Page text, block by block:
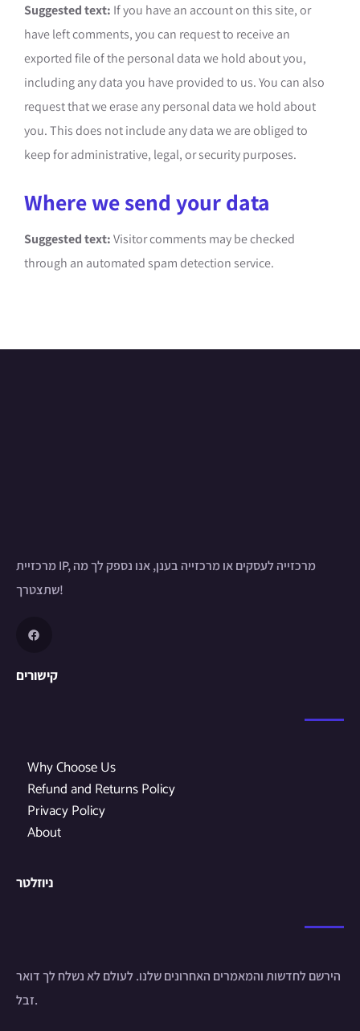
Suggested text: If you have an account on this site, or
have left comments, you can request to receive an
exported file of the personal data we hold about you,
including any data you have provided to us. You can also
request that we erase any personal data we hold about
you. This does not include any data we are obliged to
keep for administrative, legal, or security purposes.
Where we send your data
Suggested text:Visitor comments may be checked
through an automated spam detection service.
מרכזיית IP, מרכזייה לעסקים או מרכזייה בענן, אנו נספק לך מה
שתצטרך!
קישורים
Why Choose Us
Refund and Returns Policy
Privacy Policy
About
ניוזלטר
הירשם לחדשות והמאמרים האחרונים שלנו. לעולם לא נשלח לך דואר
זבל.